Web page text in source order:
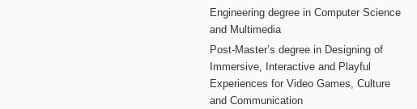
Engineering degree in Computer Science
and Multimedia
Post-Master’s degree in Designing of
Immersive, Interactive and Playful
Experiences for Video Games, Culture
and Communication